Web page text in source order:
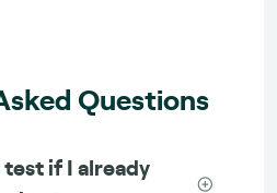
Questions
if I already